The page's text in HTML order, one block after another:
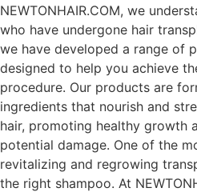
NEWTONHAIR.COM, we
who have undergone hair
we have developed a range of
designed to help you achieve
procedure. Our products are
ingredients that nourish and
hair, promoting healthy growth
potential damage. One of the
revitalizing and regrowing
the right shampoo. At